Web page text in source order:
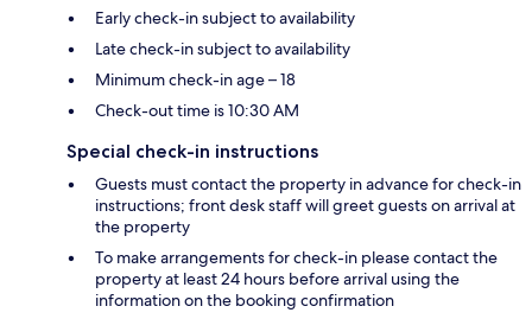
Early check-in subject to availability
Late check-in subject to availability
Minimum check-in age – 18
Check-out time is 10:30 AM
Special check-in instructions
Guests must contact the property in advance for check-in
instructions; front desk staff will greet guests on arrival at
the property
To make arrangements for check-in please contact the
property at least 24 hours before arrival using the
information on the booking confirmation